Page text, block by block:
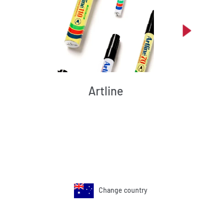
Artline
Change country